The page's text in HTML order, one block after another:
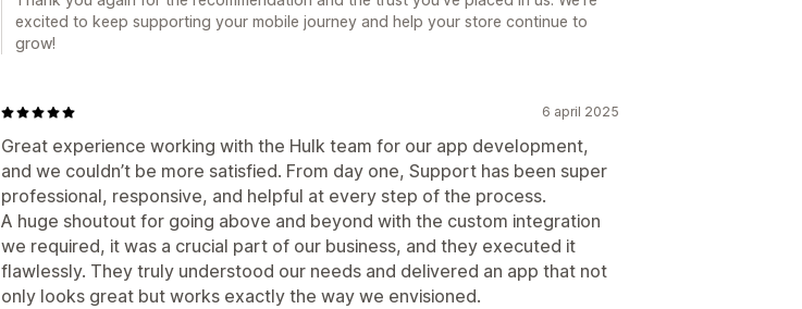
excited to keep supporting your mobile journey and help your store continue to
grow!
6 april 2025
Great experience working with the Hulk team for our app development,
and we couldn’t be more satisfied. From day one, Support has been super
professional, responsive, and helpful at every step of the process.
A huge shoutout for going above and beyond with the custom integration
we required, it was a crucial part of our business, and they executed it
flawlessly. They truly understood our needs and delivered an app that not
only looks great but works exactly the way we envisioned.